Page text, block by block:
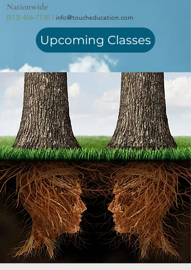
(513) 456-7730 I info@toucheducation.com
Nationwide
Upcoming Classes